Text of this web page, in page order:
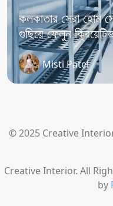
কলকাতার সেরা হোম
গুছিয়ে ফেলুন
Misti Patel
© 2025 Creative
Creative Interior. All
by